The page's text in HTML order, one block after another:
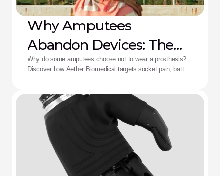
Why Amputees
Abandon Devices: The
Aether Solution
Why do some amputees choose not to wear a prosthesis?
Discover how Aether Biomedical targets socket pain, battery